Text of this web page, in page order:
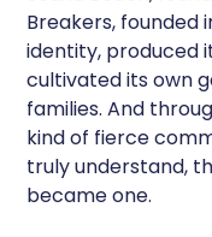
Breakers, founded
identity, produced
cultivated its own
families. And
kind of fierce
truly understand,
became one.